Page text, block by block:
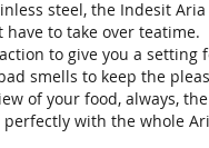
steel, the Indesit
have to take over teatime.
to give you a
smells to keep the
of your food, always,
with the whole